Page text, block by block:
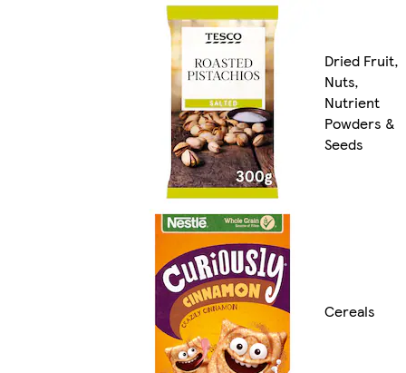
Dried Fruit,
Nuts,
Nutrient
Powders &
Seeds
Cereals